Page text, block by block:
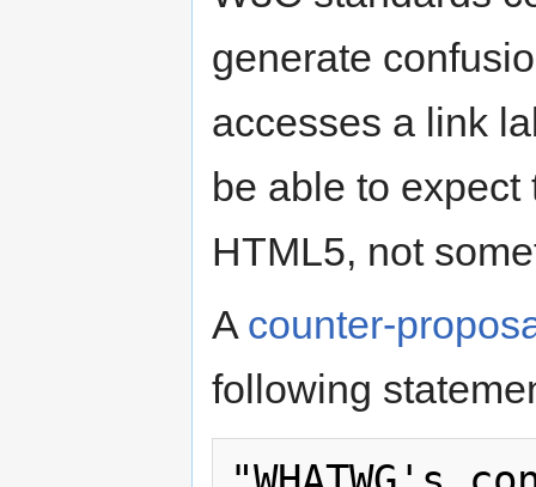
generate
accesses a link
be able to
HTML5, not
A counter-
following